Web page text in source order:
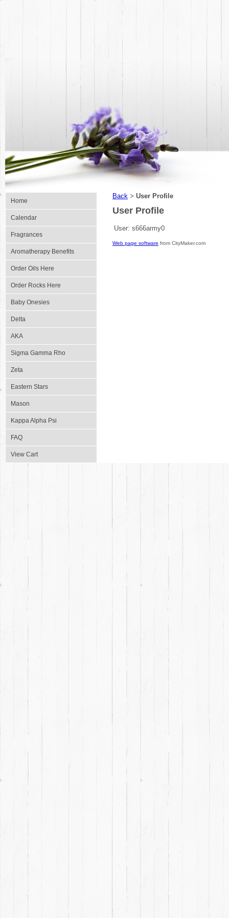
Home
Calendar
Fragrances
Aromatherapy Benefits
Order Oils Here
Order Rocks Here
Baby Onesies
Delta
AKA
Sigma Gamma Rho
Zeta
Eastern Stars
Mason
Kappa Alpha Psi
FAQ
View Cart
Back > User Profile
User Profile
User: s666army0
Web page software from CityMaker.com